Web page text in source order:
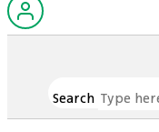
Search